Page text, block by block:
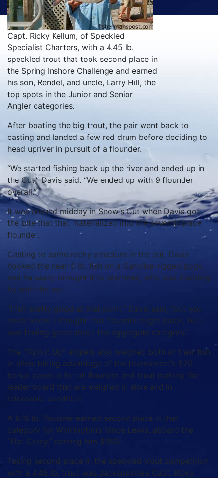
Capt. Ricky Kellum, of Speckled
Specialist Charters, with a 4.45 lb.
speckled trout that took second place in
the Spring Inshore Challenge and earned
his son, Rendel, and uncle, Larry Hill, the
top spots in the Junior and Senior
Angler categories.
After boating the big trout, the pair went back to
casting and landed a few red drum before deciding to
head upriver in pursuit of a flounder.
“We started fishing back up the river and ended up in
the Cut,” Davis said. “We ended up with 9 flounder
overall.”
It was around midday in Snow’s Cut when Davis got
the bite that that materialized into the seventh place
flounder.
Casting to some rocky structure in the cut, Davis
hooked the near-5 lb. fish on a Carolina-rigged pogy,
and he easily brought it to Martinez, who was standing
by with the net.
“I felt pretty good at that point,” Davis said, “but you
never know. I thought that flounder might place, but I
was feeling good about the aggregate category.”
The “Turn it Up” anglers also weighed both of their fish
in alive, taking advantage of the tournament’s $20
bonus payouts for all flounder and trout making the
leader board that are weighed in alive and in
releasable condition.
A 6.18 lb. flounder earned second place in that
category for Wilmington’s Vince Lewis, aboard the
“Flat Crazy,” earning him $960.
Taking second place in the speckled trout competition
with a 4.45 lb. trout was Jacksonville’s Capt. Ricky